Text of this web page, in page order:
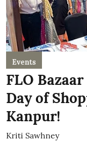
Events
FLO
Day of
Kanpur!
Kriti Sawhney